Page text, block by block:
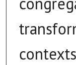
contexts